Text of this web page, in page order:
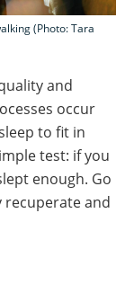
(Photo: Tara
and
occur
to fit in
test: if you
enough. Go
and